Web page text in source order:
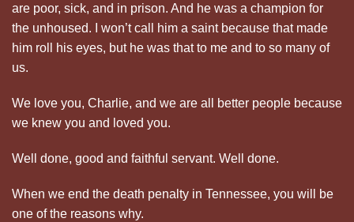
are poor, sick, and in prison. And he was a champion for
the unhoused. I won’t call him a saint because that made
him roll his eyes, but he was that to me and to so many of
us.
We love you, Charlie, and we are all better people because
we knew you and loved you.
Well done, good and faithful servant. Well done.
When we end the death penalty in Tennessee, you will be
one of the reasons why.